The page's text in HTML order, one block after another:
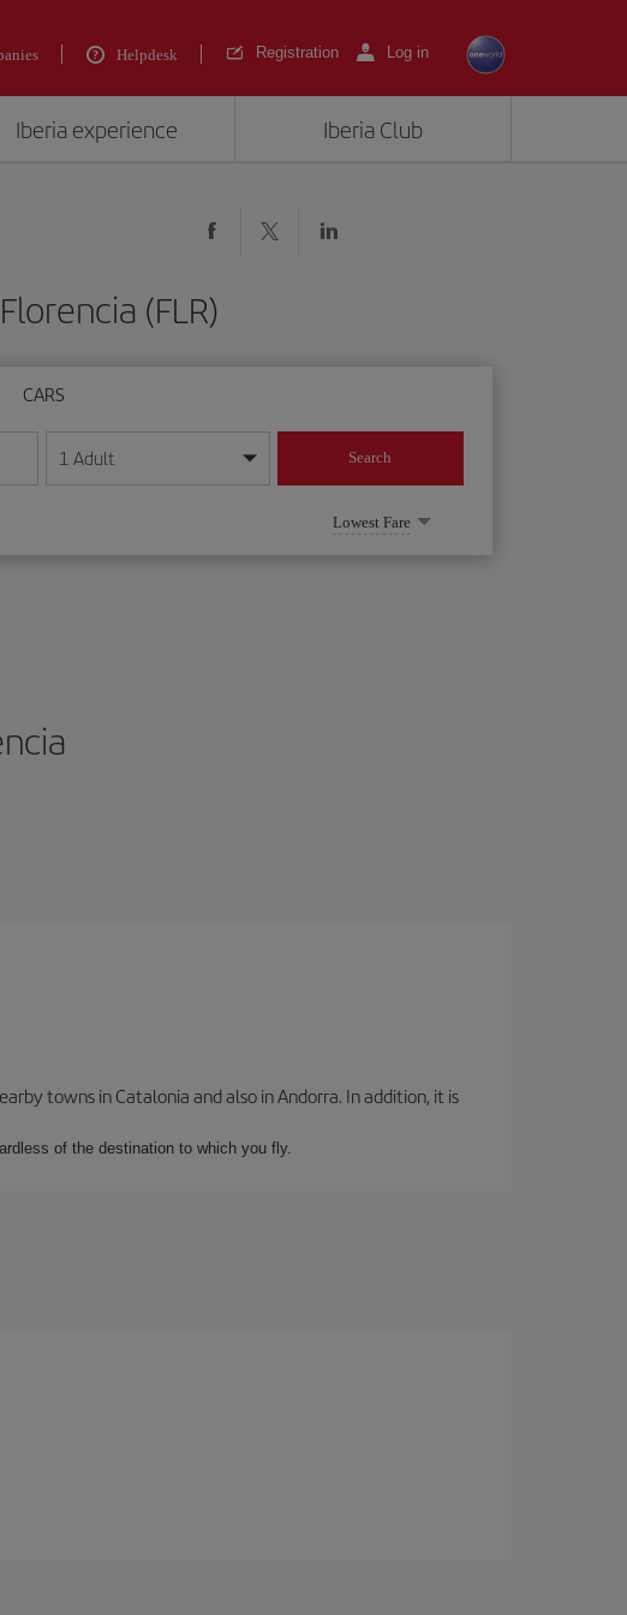
Helpdesk Registration Log in
Iberia experience Iberia Club
(FLR)
CARS
month/year format
1 Adult Search
Lowest Fare
towns in Catalonia and also in Andorra. In addition, it is
of the destination to which you fly.